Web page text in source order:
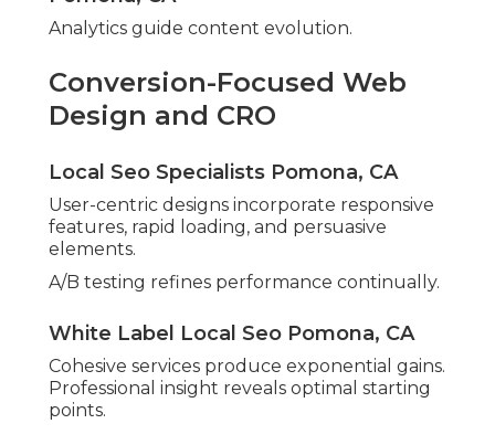
Analytics guide content evolution.
Conversion-Focused Web
Design and CRO
Local Seo Specialists Pomona, CA
User-centric designs incorporate responsive
features, rapid loading, and persuasive
elements.
A/B testing refines performance continually.
White Label Local Seo Pomona, CA
Cohesive services produce exponential gains.
Professional insight reveals optimal starting
points.